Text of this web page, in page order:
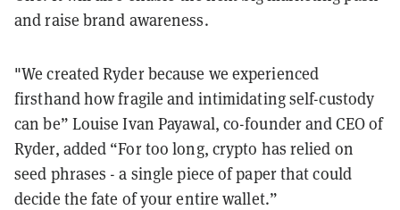
and raise brand awareness.
"We created Ryder because we experienced
firsthand how fragile and intimidating self-custody
can be” Louise Ivan Payawal, co-founder and CEO of
Ryder, added “For too long, crypto has relied on
seed phrases - a single piece of paper that could
decide the fate of your entire wallet.”